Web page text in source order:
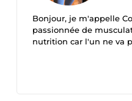
Bonjour, je m'appelle
passionnée de
nutrition car l'un ne va